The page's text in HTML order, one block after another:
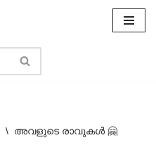
\ അവളുടെ രാവുകൾ 🤗